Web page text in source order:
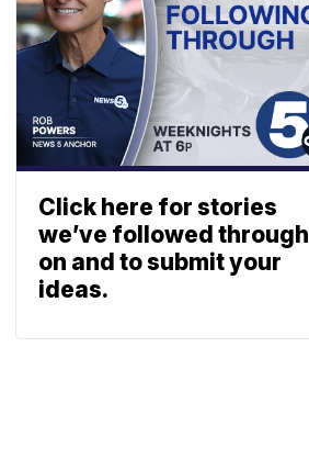
Click here for stories
we’ve followed through
on and to submit your
ideas.